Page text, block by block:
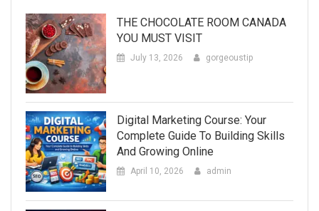
THE CHOCOLATE ROOM CANADA
YOU MUST VISIT
July 13, 2026 gorgeoustip
Digital Marketing Course: Your
Complete Guide To Building Skills
And Growing Online
April 10, 2026 admin